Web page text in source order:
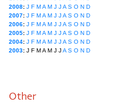
2008: J F MA M J JA S O N D
2007: J F MA M J JA S O N D
2006: J F MA M J JA S O N D
2005: J F MA M J JA S O N D
2004: J F MA M J JA S O N D
2003: J F MA M J JA S O N D
Other